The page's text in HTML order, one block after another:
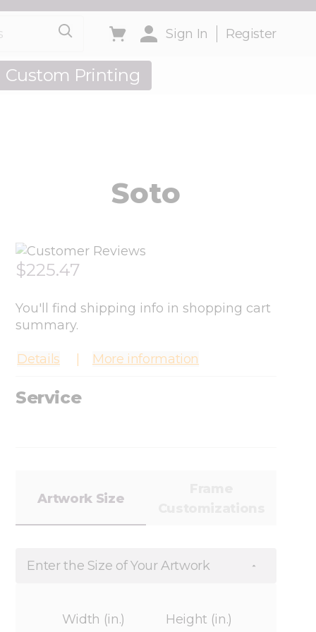
Toggle minicart, Cart is empty
Sign In Register
Us
Custom Printing
Soto
$225.47
You'll find shipping info in shopping cart
summary.
Details More information
Service
Artwork Size
Enter the Size of Your Artwork
Width (in.)
Height (in.)